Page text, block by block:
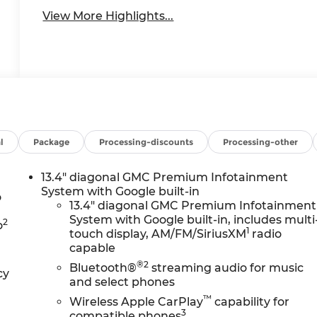
View More Highlights...
Package Processing-discounts Processing-other
2
13.4" diagonal GMC Premium Infotainment
System with Google built-in
13.4" diagonal GMC Premium Infotainment
System with Google built-in, includes
touch display, AM/FM/SiriusXM 1 radio
capable
Bluetooth®®2 streaming audio for music
and select phones
Wireless Apple CarPlay™ capability for
3